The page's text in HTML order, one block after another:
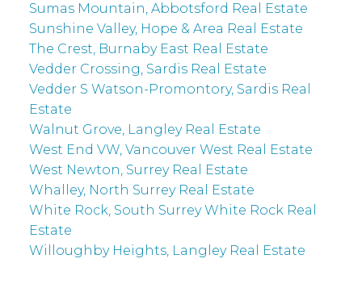
Sumas Mountain, Abbotsford Real Estate
Sunshine Valley, Hope & Area Real Estate
The Crest, Burnaby East Real Estate
Vedder Crossing, Sardis Real Estate
Vedder S Watson-Promontory, Sardis Real
Estate
Walnut Grove, Langley Real Estate
West End VW, Vancouver West Real Estate
West Newton, Surrey Real Estate
Whalley, North Surrey Real Estate
White Rock, South Surrey White Rock Real
Estate
Willoughby Heights, Langley Real Estate